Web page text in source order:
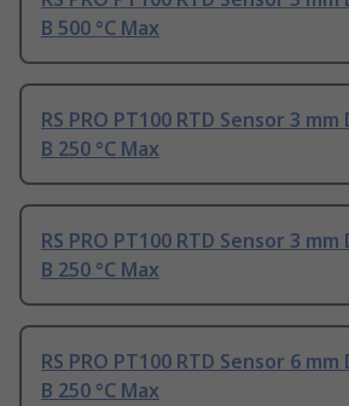
B 500 °C Max
RS PRO PT100 RTD Sensor 3 mm
B 250 °C Max
RS PRO PT100 RTD Sensor 3 mm
B 250 °C Max
RS PRO PT100 RTD Sensor 6 mm
B 250 °C Max